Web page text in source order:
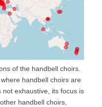
of the handbell choirs.
handbell choirs are
exhaustive, its focus is
handbell choirs,